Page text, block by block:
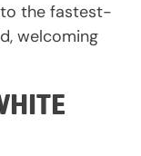
the fastest-
welcoming